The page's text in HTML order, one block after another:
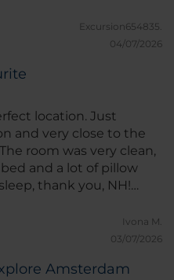
our stay
Excursion654835.
04/07/2026
location. Just
and very close to the
room was very clean,
and a lot of pillow
thank you, NH!
I was very, very happy
the hotel offers a lot of
forget (attached
if Amsterdam is your
Ivona M.
03/07/2026
Amsterdam